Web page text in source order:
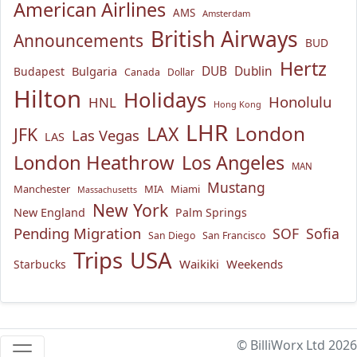
American Airlines AMS Amsterdam
Announcements British Airways BUD
Budapest Bulgaria Canada Dollar DUB Dublin Hertz
Hilton HNL Holidays Hong Kong Honolulu
JFK LAS Las Vegas LAX LHR London
London Heathrow Los Angeles MAN
Manchester Massachusetts MIA Miami Mustang
New England New York Palm Springs
Pending Migration San Diego San Francisco SOF Sofia
Starbucks Trips USA Waikiki Weekends
© BilliWorx Ltd 2026